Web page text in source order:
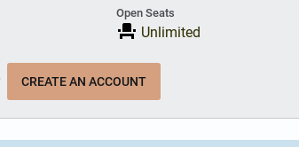
Open Seats
event_seat Unlimited
CREATE AN ACCOUNT